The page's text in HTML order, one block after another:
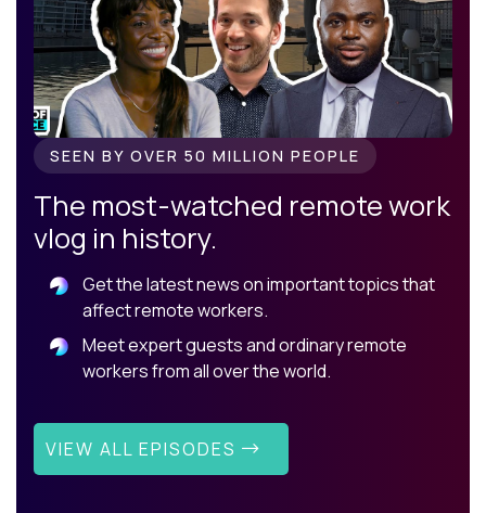
SEEN BY OVER 50 MILLION PEOPLE
The most-watched remote work
vlog in history.
Get the latest news on important topics that
affect remote workers.
Meet expert guests and ordinary remote
workers from all over the world.
VIEW ALL EPISODES